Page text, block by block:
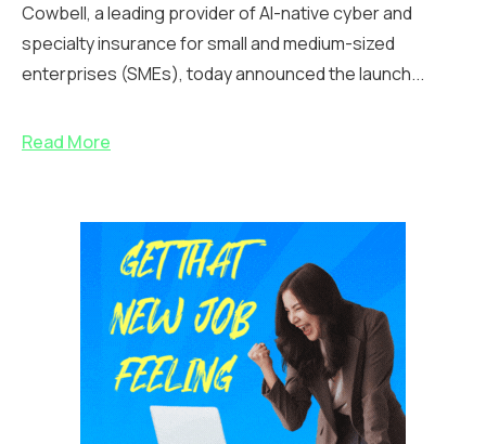
Cowbell, a leading provider of AI-native cyber and
specialty insurance for small and medium-sized
enterprises (SMEs), today announced the launch...
Read More